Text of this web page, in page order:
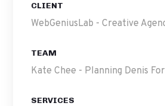
CLIENT
WebGeniusLab - Creative
TEAM
Kate Chee - Planning Denis
SERVICES